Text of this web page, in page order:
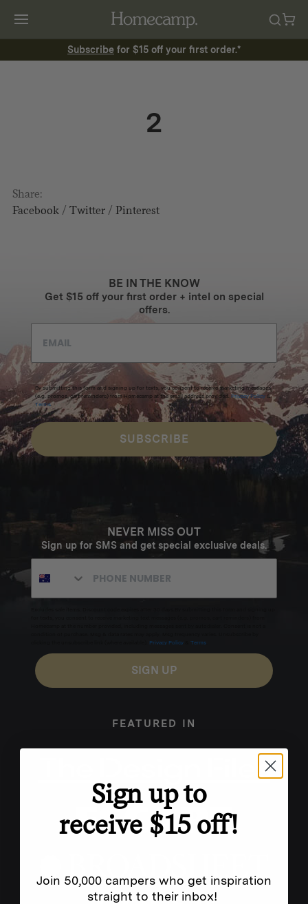
Subscribe for $15 off your first order.*
2
Share:
Facebook/ Twitter/ Pinterest
BE IN THE KNOW
Get $15 off your first order + intel on special
offers.
By submitting this form and signing up for texts, you consent to receive marketing messages
(e.g. promos, cart reminders) from Homecamp at the email address provided. Privacy Policy &
Terms.
SUBSCRIBE
NEVER MISS OUT
Sign up for SMS and get special exclusive deals.
Privacy Policy Terms
SIGN UP
FEATURED IN
Sign up to
receive $15 off!
Join 50,000 campers who get inspiration
straight to their inbox!